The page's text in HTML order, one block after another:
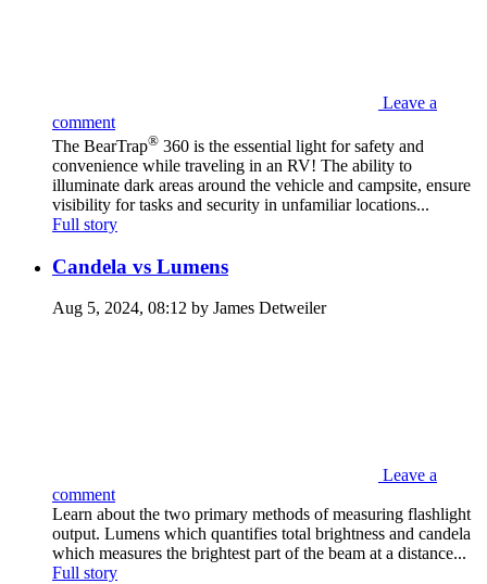
Leave a
comment
The BearTrap® 360 is the essential light for safety and
convenience while traveling in an RV! The ability to
illuminate dark areas around the vehicle and campsite, ensure
visibility for tasks and security in unfamiliar locations...
Full story
Candela vs Lumens
Aug 5, 2024, 08:12 by James Detweiler
Leave a
comment
Learn about the two primary methods of measuring flashlight
output. Lumens which quantifies total brightness and candela
which measures the brightest part of the beam at a distance...
Full story